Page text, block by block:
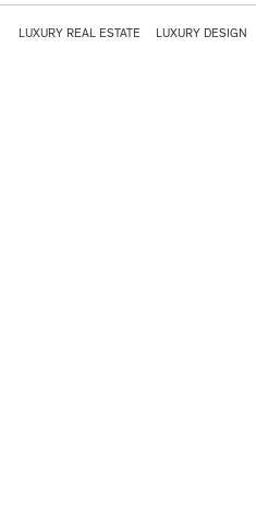
LUXURY REAL ESTATE LUXURY DESIGN